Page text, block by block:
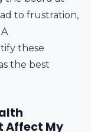
to frustration,
these
the best
Affect My